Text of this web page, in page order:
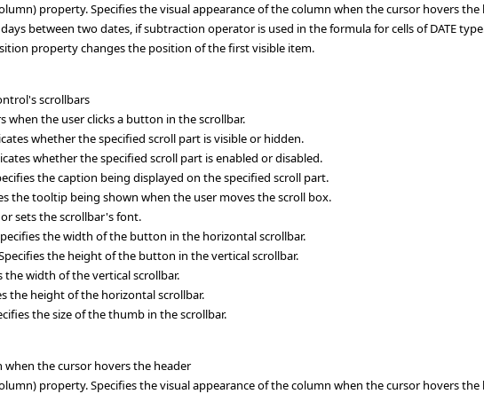
property. Specifies the visual appearance of the column when the cursor hovers the
between two dates, if subtraction operator is used in the formula for cells of DATE
property changes the position of the first visible item.
scrollbars
when the user clicks a button in the scrollbar.
whether the specified scroll part is visible or hidden.
whether the specified scroll part is enabled or disabled.
the caption being displayed on the specified scroll part.
the tooltip being shown when the user moves the scroll box.
sets the scrollbar's font.
the width of the button in the horizontal scrollbar.
the height of the button in the vertical scrollbar.
the width of the vertical scrollbar.
the height of the horizontal scrollbar.
the size of the thumb in the scrollbar.
the cursor hovers the header
property. Specifies the visual appearance of the column when the cursor hovers the